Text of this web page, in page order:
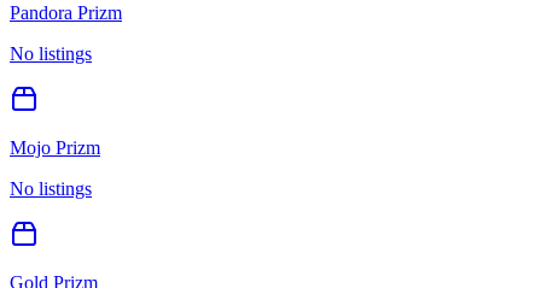
Pandora Prizm
No listings
Mojo Prizm
No listings
Gold Prizm